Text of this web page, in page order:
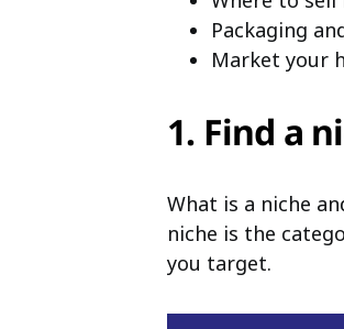
Packaging
Market your
1. Find a
What is a niche
niche is the
you target.